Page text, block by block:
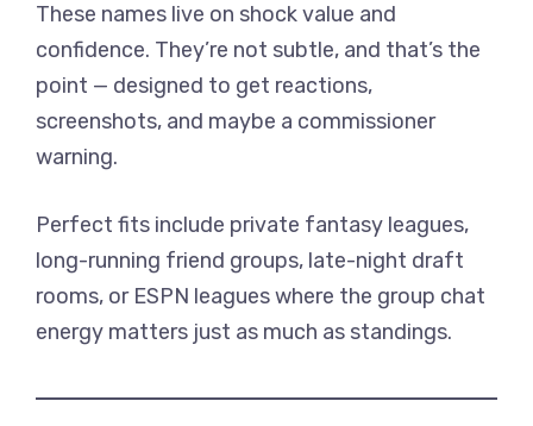
These names live on shock value and
confidence. They’re not subtle, and that’s the
point — designed to get reactions,
screenshots, and maybe a commissioner
warning.
Perfect fits include private fantasy leagues,
long-running friend groups, late-night draft
rooms, or ESPN leagues where the group chat
energy matters just as much as standings.